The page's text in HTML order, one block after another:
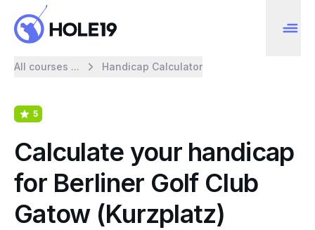
All courses ... Handicap Calculator
5
Calculate your handicap
for Berliner Golf Club
Gatow (Kurzplatz)